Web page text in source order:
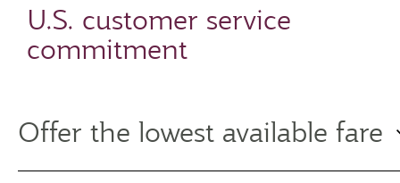
U.S. customer service
commitment
Offer the lowest available fare